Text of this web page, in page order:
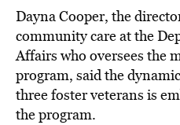
Dayna Cooper, the
community care at the
Affairs who oversees the
program, said the
three foster veterans is
the program.